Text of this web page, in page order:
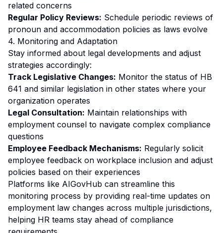
related concerns
Regular Policy Reviews: Schedule periodic reviews of
pronoun and accommodation policies as laws evolve
4. Monitoring and Adaptation
Stay informed about legal developments and adjust
strategies accordingly:
Track Legislative Changes: Monitor the status of HB
641 and similar legislation in other states where your
organization operates
Legal Consultation: Maintain relationships with
employment counsel to navigate complex compliance
questions
Employee Feedback Mechanisms: Regularly solicit
employee feedback on workplace inclusion and adjust
policies based on their experiences
Platforms like AIGovHub can streamline this
monitoring process by providing real-time updates on
employment law changes across multiple jurisdictions,
helping HR teams stay ahead of compliance